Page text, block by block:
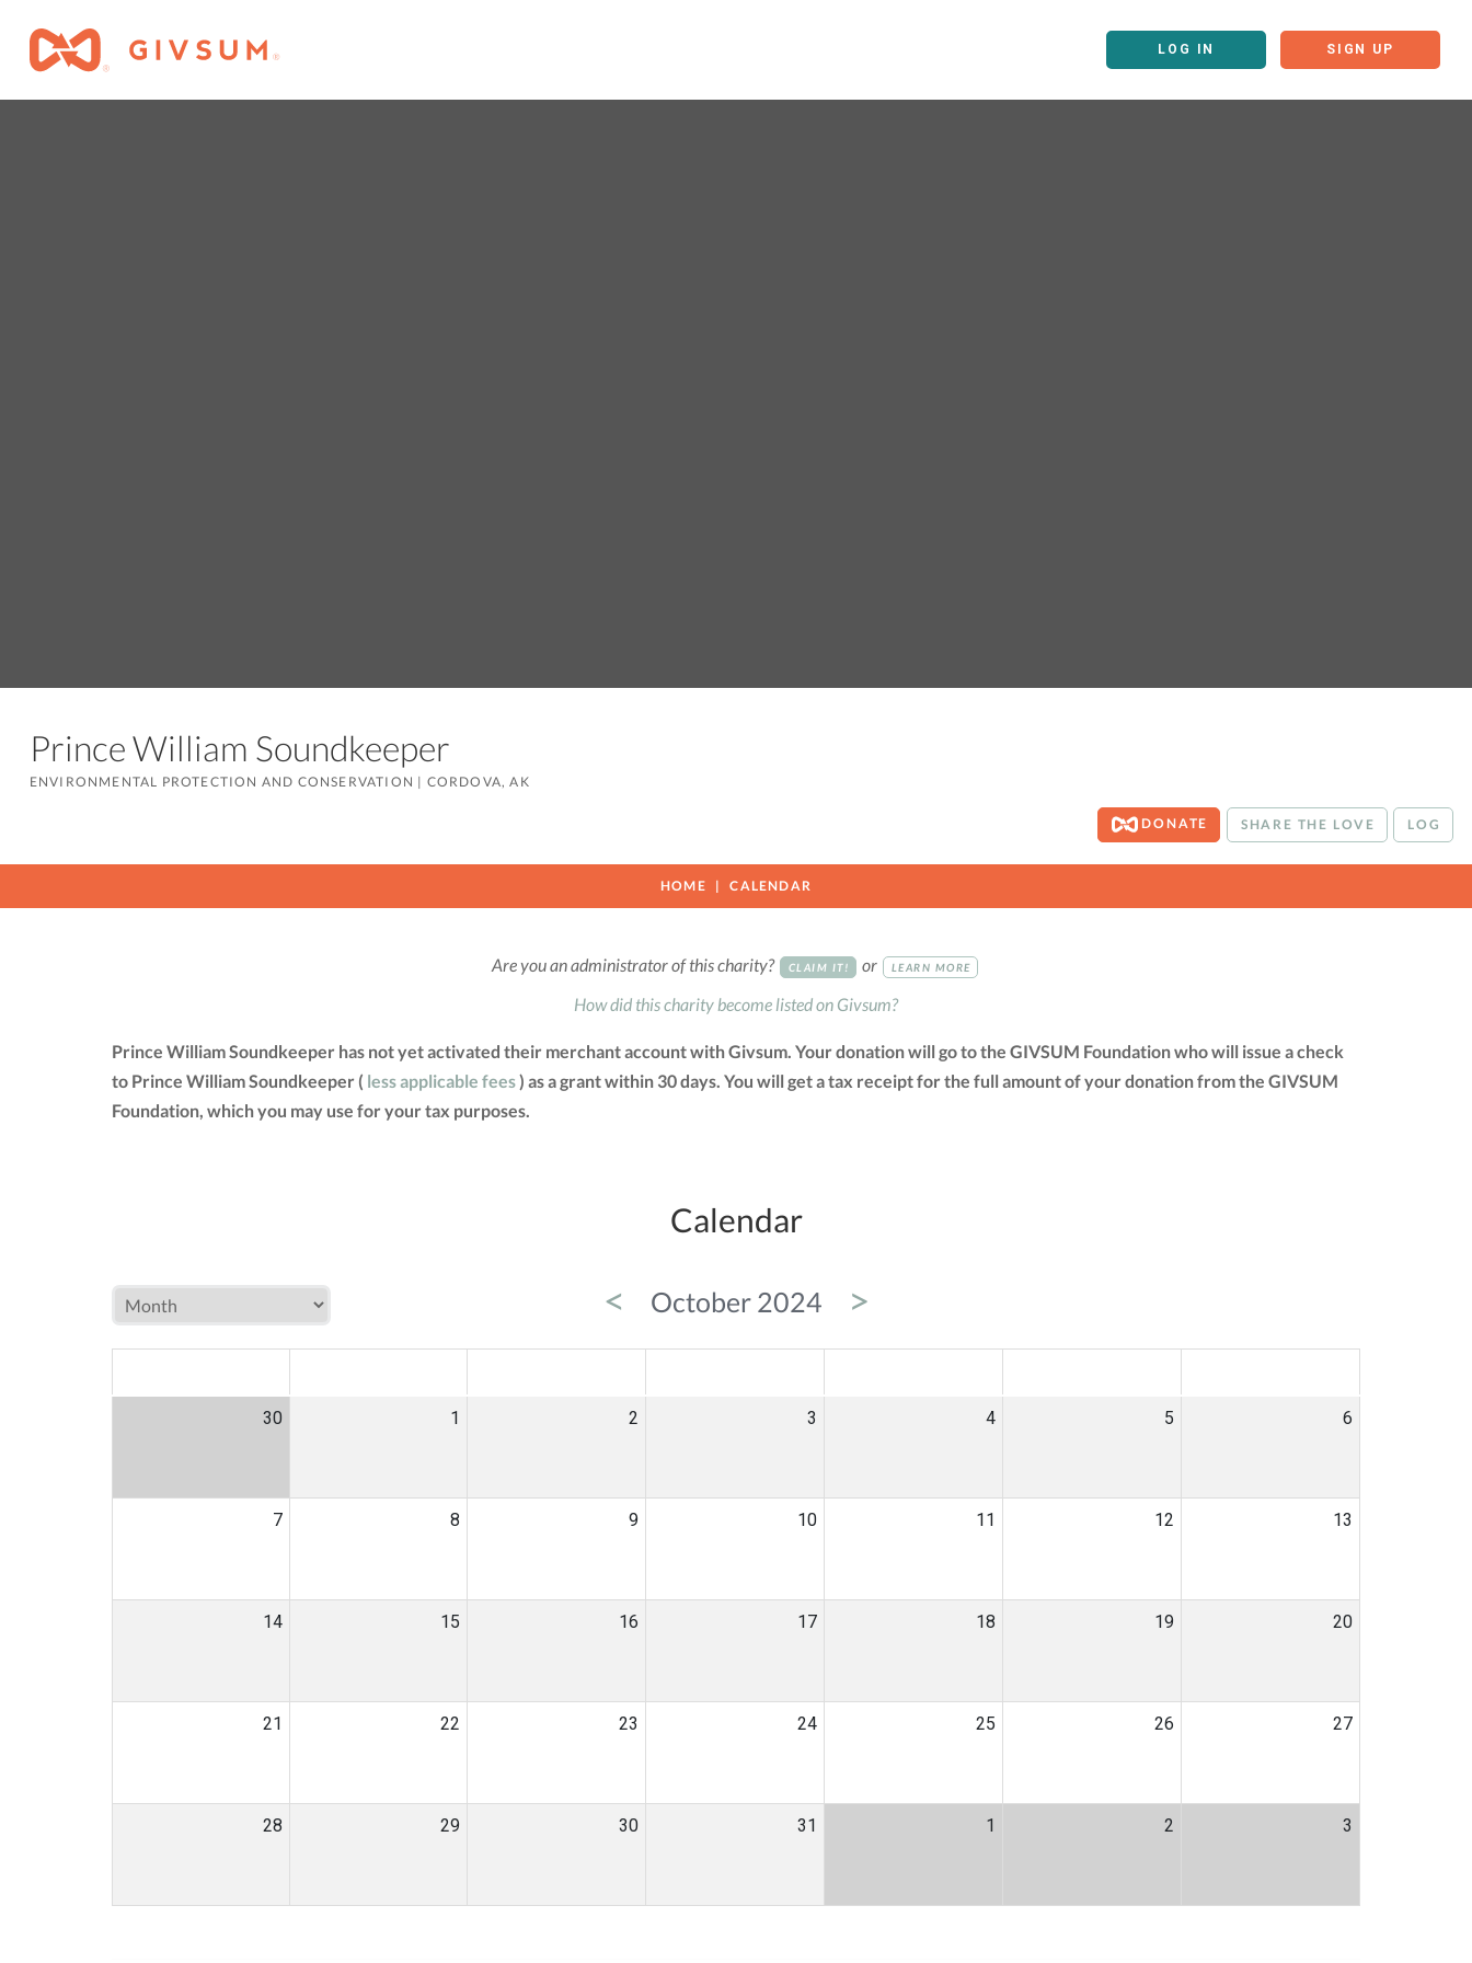
LOG IN SIGN UP
Prince William Soundkeeper
ENVIRONMENTAL PROTECTION AND CONSERVATION | CORDOVA, AK
DONATE SHARE THE LOVE LOG
HOME CALENDAR
Are you an administrator of this charity? CLAIM IT! or LEARN MORE
How did this charity become listed on Givsum?
Prince William Soundkeeper has not yet activated their merchant account with Givsum. Your donation will go to the GIVSUM Foundation who will issue a check
to Prince William Soundkeeper ( less applicable fees) as a grant within 30 days. You will get a tax receipt for the full amount of your donation from the GIVSUM
Foundation, which you may use for your tax purposes.
Calendar
< October 2024 >
30 1 2 3 4 5 6
7 8 9 10 11 12 13
14 15 16 17 18 19 20
21 22 23 24 25 26 27
28 29 30 31 1 2 3